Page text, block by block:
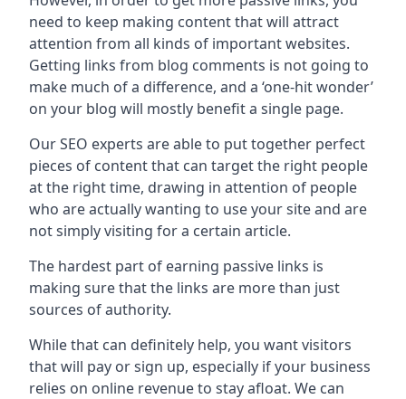
need to keep making content that will attract
attention from all kinds of important websites.
Getting links from blog comments is not going to
make much of a difference, and a ‘one-hit wonder’
on your blog will mostly benefit a single page.
Our SEO experts are able to put together perfect
pieces of content that can target the right people
at the right time, drawing in attention of people
who are actually wanting to use your site and are
not simply visiting for a certain article.
The hardest part of earning passive links is
making sure that the links are more than just
sources of authority.
While that can definitely help, you want visitors
that will pay or sign up, especially if your business
relies on online revenue to stay afloat. We can